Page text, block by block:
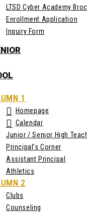
LTSD Cyber Academy
Enrollment Application
Inquiry Form
1
Homepage
Calendar
Junior / Senior High
Principal’s Corner
Assistant Principal
Athletics
2
Clubs
Counseling